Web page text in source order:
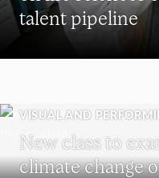
talent pipeline
VISUAL AND
New class to
climate change